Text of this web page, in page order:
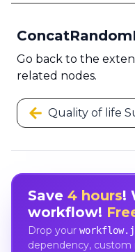
Go back to the
related nodes.
Quality of life
Save 4 hours!
workflow!
Drop your
dependency, custom